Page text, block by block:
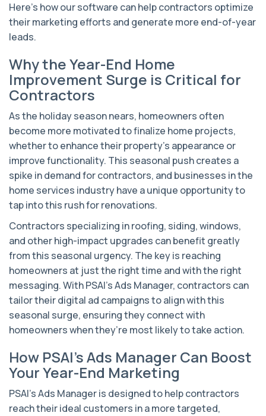
Here’s how our software can help contractors optimize
their marketing efforts and generate more end-of-year
leads.
Why the Year-End Home
Improvement Surge is Critical for
Contractors
As the holiday season nears, homeowners often
become more motivated to finalize home projects,
whether to enhance their property’s appearance or
improve functionality. This seasonal push creates a
spike in demand for contractors, and businesses in the
home services industry have a unique opportunity to
tap into this rush for renovations.
Contractors specializing in roofing, siding, windows,
and other high-impact upgrades can benefit greatly
from this seasonal urgency. The key is reaching
homeowners at just the right time and with the right
messaging. With PSAI’s Ads Manager, contractors can
tailor their digital ad campaigns to align with this
seasonal surge, ensuring they connect with
homeowners when they’re most likely to take action.
How PSAI’s Ads Manager Can Boost
Your Year-End Marketing
PSAI’s Ads Manager is designed to help contractors
reach their ideal customers in a more targeted,